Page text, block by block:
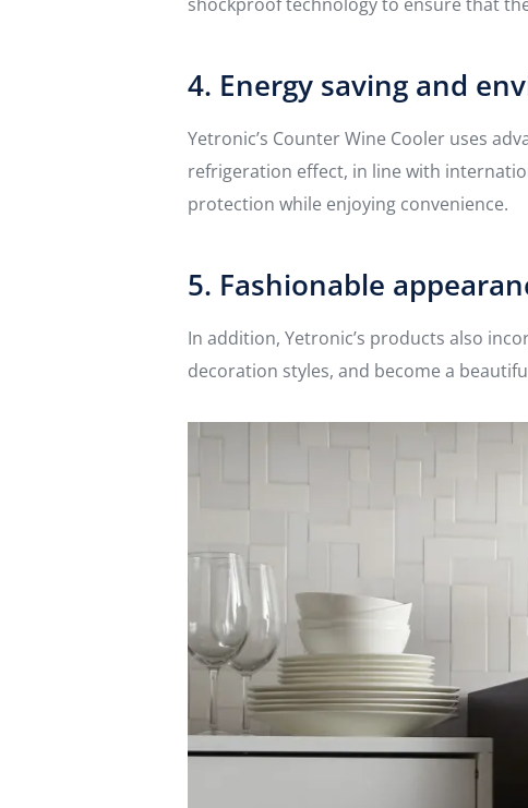
4. Energy saving and
Yetronic’s Counter Wine Cooler uses
refrigeration effect, in line with
protection while enjoying convenience.
5. Fashionable
In addition, Yetronic’s products also
decoration styles, and become a